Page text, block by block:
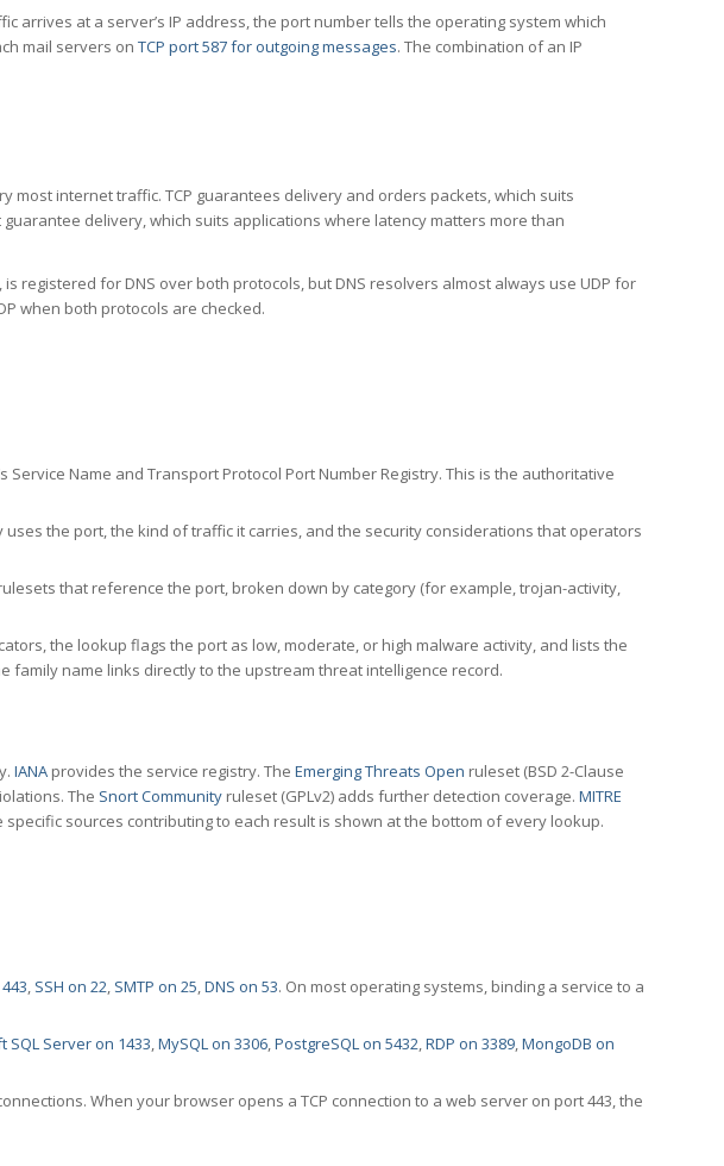
arrives at a server’s IP address, the port number tells the operating system which
mail servers on TCP port 587 for outgoing messages. The combination of an IP
most internet traffic. TCP guarantees delivery and orders packets, which suits
delivery, which suits applications where latency matters more than
is registered for DNS over both protocols, but DNS resolvers almost always use UDP for
when both protocols are checked.
Name and Transport Protocol Port Number Registry. This is the authoritative
the port, the kind of traffic it carries, and the security considerations that operators
that reference the port, broken down by category (for example, trojan-activity,
the lookup flags the port as low, moderate, or high malware activity, and lists the
family name links directly to the upstream threat intelligence record.
IANA provides the service registry. The Emerging Threats Open ruleset (BSD 2-Clause
The Snort Community ruleset (GPLv2) adds further detection coverage. MITRE
sources contributing to each result is shown at the bottom of every lookup.
, SSH on 22, SMTP on 25,DNS on 53. On most operating systems, binding a service to a
SQL Server on 1433,MySQL on 3306,PostgreSQL on 5432,RDP on 3389,MongoDB on
When your browser opens a TCP connection to a web server on port 443, the